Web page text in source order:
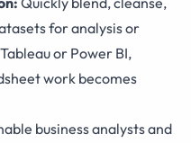
for analysis or
or Power BI,
work becomes
business analysts and